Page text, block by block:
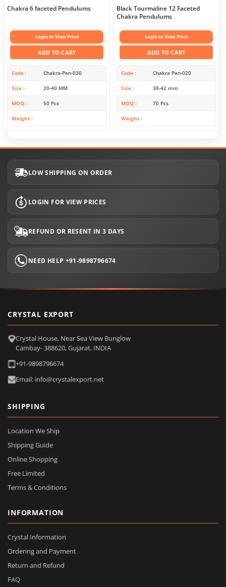
Chakra 6 faceted Pendulums
Login to View Price
ADD TO CART
Code Chakra-Pen-030
Size 20-40 MM
MOQ 50 Pcs
Weight
Black Tourmaline 12 Faceted
Chakra Pendulums
Login to View Price
ADD TO CART
Code Chakra Pen-020
Size 38-42 mm
MOQ 70 Pcs
Weight
LOW SHIPPING ON ORDER
LOGIN FOR VIEW PRICES
REFUND OR RESENT IN 3 DAYS
NEED HELP +91-9898796674
CRYSTAL EXPORT
Crystal House, Near Sea View Bunglow
Cambay- 388620, Gujarat, INDIA
+91-9898796674
Email: info@crystalexport.net
SHIPPING
Location We Ship
Shipping Guide
Online Shopping
Free Limited
Terms & Conditions
INFORMATION
Crystal Information
Ordering and Payment
Return and Refund
FAQ